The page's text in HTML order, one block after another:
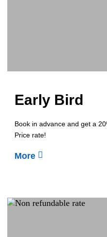
Early Bird
Book in advance and get a
Price rate!
More